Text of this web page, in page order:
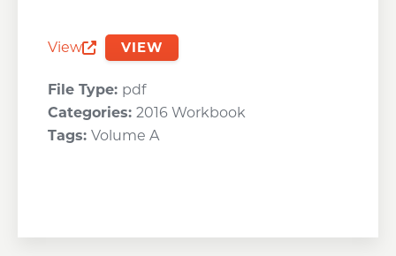
View
Opens a new window
VIEW
File Type: pdf
Categories: 2016 Workbook
Tags: Volume A